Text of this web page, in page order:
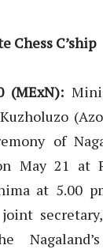
Chess C’ship
(MExN):
of
May 21 at
at 5.00